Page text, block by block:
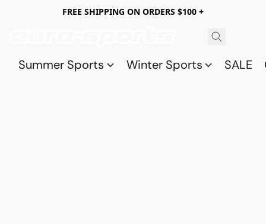
FREE SHIPPING ON ORDERS $100 +
Summer Sports Winter Sports SALE